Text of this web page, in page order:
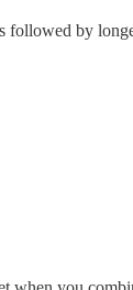
followed by